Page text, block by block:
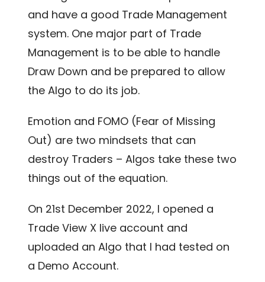
and have a good Trade Management
system. One major part of Trade
Management is to be able to handle
Draw Down and be prepared to allow
the Algo to do its job.
Emotion and FOMO (Fear of Missing
Out) are two mindsets that can
destroy Traders – Algos take these two
things out of the equation.
On 21st December 2022, I opened a
Trade View X live account and
uploaded an Algo that I had tested on
a Demo Account.